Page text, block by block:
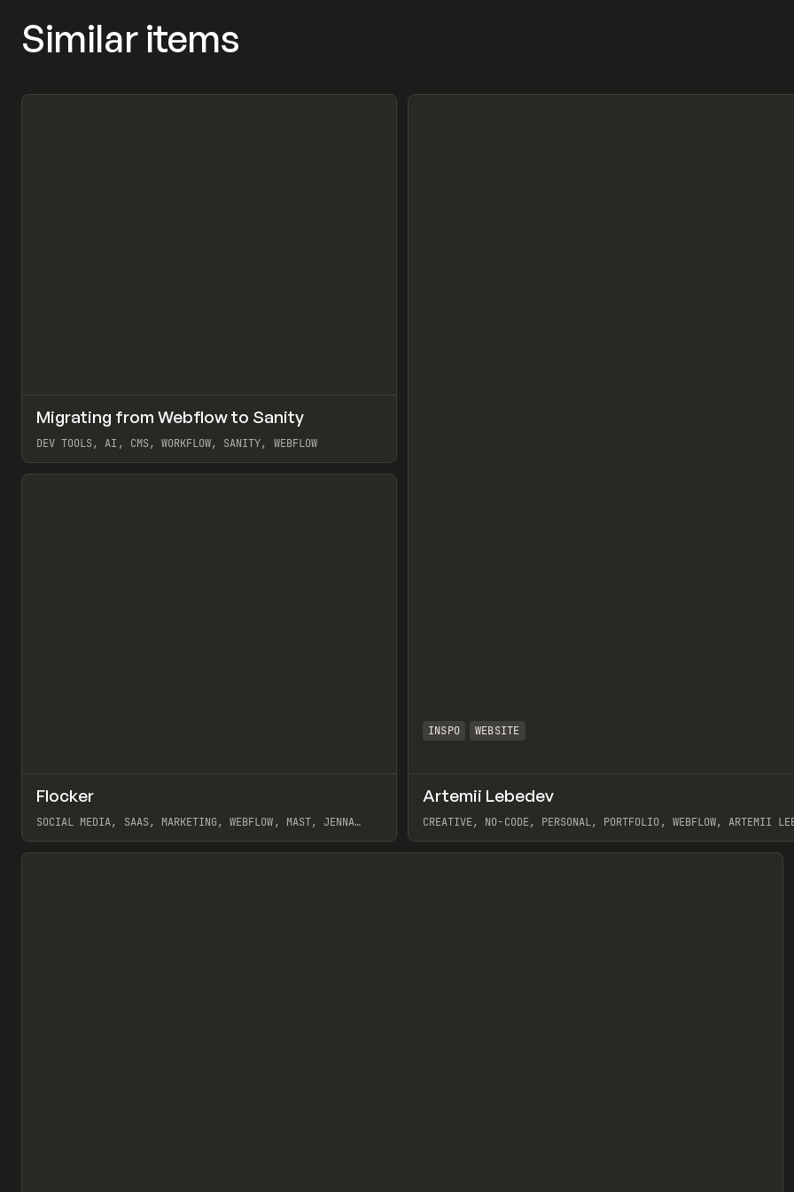
Similar items
LEARN ARTICLE
Migrating from Webflow to Sanity
DEV TOOLS, AI, CMS, WORKFLOW, SANITY, WEBFLOW
View item
INSPO WEBSITE
Artemii Lebedev
CREATIVE, NO-CODE, PERSONAL, PORTFOLIO, WEBFLOW, ARTEMII
View item
INSPO WEBSITE Preview
Flocker
SOCIAL MEDIA, SAAS, MARKETING, WEBFLOW, MAST, JENNA
View item